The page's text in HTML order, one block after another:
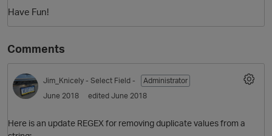
Have Fun!
Comments
Jim_Knicely - Select Field -
Administrator
June 2018
edited June 2018
Here is an update REGEX for removing duplicate values from a